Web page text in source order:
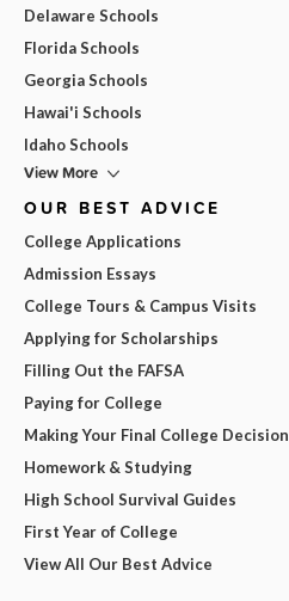
Delaware Schools
Florida Schools
Georgia Schools
Hawai'i Schools
Idaho Schools
View More
OUR BEST ADVICE
College Applications
Admission Essays
College Tours & Campus Visits
Applying for Scholarships
Filling Out the FAFSA
Paying for College
Making Your Final College Decision
Homework & Studying
High School Survival Guides
First Year of College
View All Our Best Advice